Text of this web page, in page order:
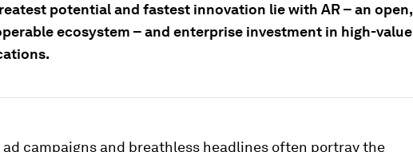
potential and fastest innovation lie with AR – an open,
ecosystem – and enterprise investment in high-value
ad campaigns and breathless headlines often portray the